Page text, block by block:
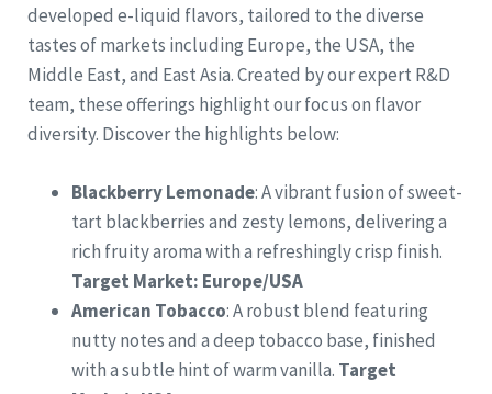
developed e-liquid flavors, tailored to the diverse
tastes of markets including Europe, the USA, the
Middle East, and East Asia. Created by our expert R&D
team, these offerings highlight our focus on flavor
diversity. Discover the highlights below:
Blackberry Lemonade: A vibrant fusion of sweet-
tart blackberries and zesty lemons, delivering a
rich fruity aroma with a refreshingly crisp finish.
Target Market: Europe/USA
American Tobacco: A robust blend featuring
nutty notes and a deep tobacco base, finished
with a subtle hint of warm vanilla. Target